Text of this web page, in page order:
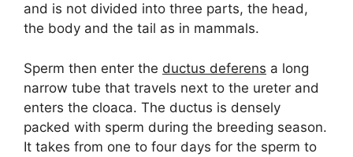
and is not divided into three parts, the head,
the body and the tail as in mammals.
Sperm then enter the ductus deferens a long
narrow tube that travels next to the ureter and
enters the cloaca. The ductus is densely
packed with sperm during the breeding season.
It takes from one to four days for the sperm to